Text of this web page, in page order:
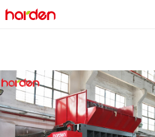
Shredder
Screen
Wind Shifter